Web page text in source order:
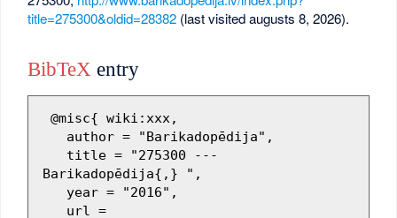
title=275300&oldid=28382 (last visited augusts 8, 2026).
BibTeX entry
Barikadopēdija{,} ",